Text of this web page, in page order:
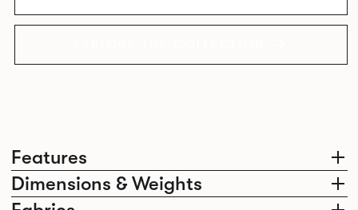
Features
Dimensions & Weights